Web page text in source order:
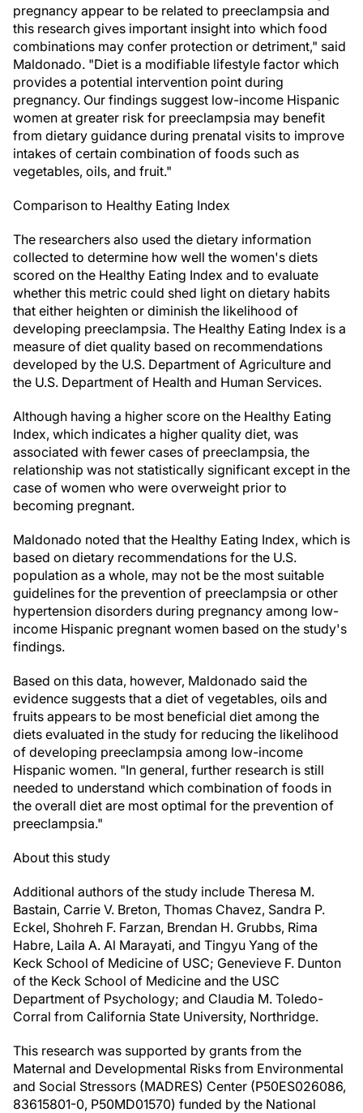
pregnancy appear to be related to preeclampsia and
this research gives important insight into which food
combinations may confer protection or detriment," said
Maldonado. "Diet is a modifiable lifestyle factor which
provides a potential intervention point during
pregnancy. Our findings suggest low-income Hispanic
women at greater risk for preeclampsia may benefit
from dietary guidance during prenatal visits to improve
intakes of certain combination of foods such as
vegetables, oils, and fruit."
Comparison to Healthy Eating Index
The researchers also used the dietary information
collected to determine how well the women's diets
scored on the Healthy Eating Index and to evaluate
whether this metric could shed light on dietary habits
that either heighten or diminish the likelihood of
developing preeclampsia. The Healthy Eating Index is a
measure of diet quality based on recommendations
developed by the U.S. Department of Agriculture and
the U.S. Department of Health and Human Services.
Although having a higher score on the Healthy Eating
Index, which indicates a higher quality diet, was
associated with fewer cases of preeclampsia, the
relationship was not statistically significant except in the
case of women who were overweight prior to
becoming pregnant.
Maldonado noted that the Healthy Eating Index, which is
based on dietary recommendations for the U.S.
population as a whole, may not be the most suitable
guidelines for the prevention of preeclampsia or other
hypertension disorders during pregnancy among low-
income Hispanic pregnant women based on the study's
findings.
Based on this data, however, Maldonado said the
evidence suggests that a diet of vegetables, oils and
fruits appears to be most beneficial diet among the
diets evaluated in the study for reducing the likelihood
of developing preeclampsia among low-income
Hispanic women. "In general, further research is still
needed to understand which combination of foods in
the overall diet are most optimal for the prevention of
preeclampsia."
About this study
Additional authors of the study include Theresa M.
Bastain, Carrie V. Breton, Thomas Chavez, Sandra P.
Eckel, Shohreh F. Farzan, Brendan H. Grubbs, Rima
Habre, Laila A. Al Marayati, and Tingyu Yang of the
Keck School of Medicine of USC; Genevieve F. Dunton
of the Keck School of Medicine and the USC
Department of Psychology; and Claudia M. Toledo-
Corral from California State University, Northridge.
This research was supported by grants from the
Maternal and Developmental Risks from Environmental
and Social Stressors (MADRES) Center (P50ES026086,
83615801-0, P50MD01570) funded by the National